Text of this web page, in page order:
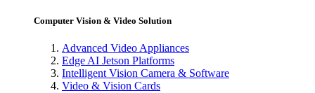
Computer Vision & Video Solution
Advanced Video Appliances
Edge AI Jetson Platforms
Intelligent Vision Camera & Software
Video & Vision Cards